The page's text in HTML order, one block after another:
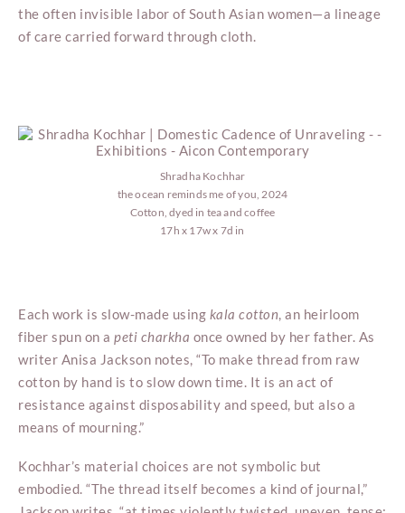
the often invisible labor of South Asian women—a lineage
of care carried forward through cloth.
Shradha Kochhar
the ocean reminds me of you, 2024
Cotton, dyed in tea and coffee
17h x 17w x 7d in
Each work is slow-made using kala cotton, an heirloom
fiber spun on a peti charkha once owned by her father. As
writer Anisa Jackson notes, “To make thread from raw
cotton by hand is to slow down time. It is an act of
resistance against disposability and speed, but also a
means of mourning.”
Kochhar’s material choices are not symbolic but
embodied. “The thread itself becomes a kind of journal,”